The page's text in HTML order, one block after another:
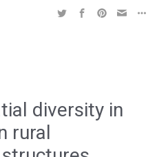
diversity in
rural